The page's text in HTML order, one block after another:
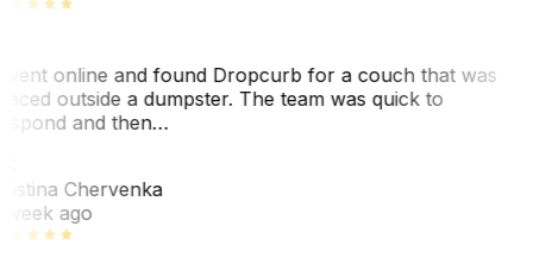
online and found Dropcurb for a couch that was
outside a dumpster. The team was quick to
and then…
Chervenka
week ago